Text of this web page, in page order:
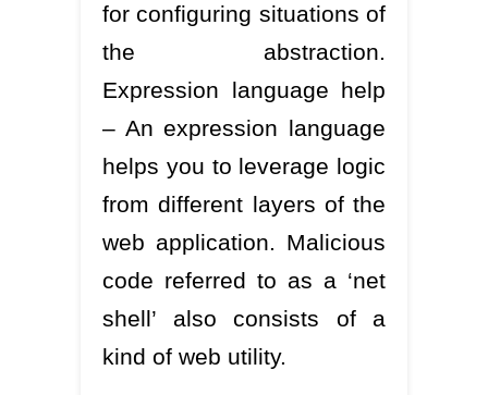
for configuring situations of
the abstraction.
Expression language help
– An expression language
helps you to leverage logic
from different layers of the
web application. Malicious
code referred to as a ‘net
shell’ also consists of a
kind of web utility.